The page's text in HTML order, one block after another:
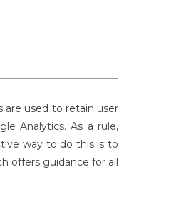
are used to retain user
Analytics. As a rule,
way to do this is to
offers guidance for all